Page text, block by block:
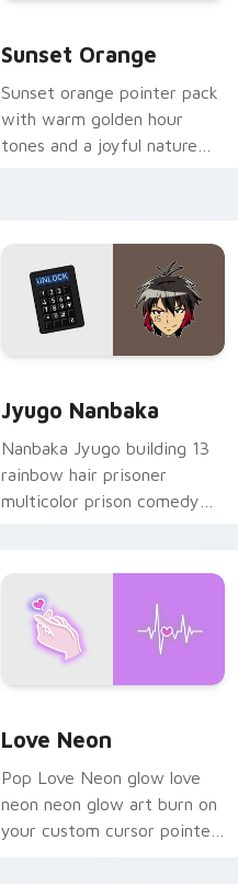
Sunset Orange
Sunset orange pointer pack
with warm golden hour
tones and a joyful nature
Jyugo Nanbaka
Nanbaka Jyugo building 13
rainbow hair prisoner
multicolor prison comedy
Love Neon
Pop Love Neon glow love
neon neon glow art burn on
your custom cursor pointer